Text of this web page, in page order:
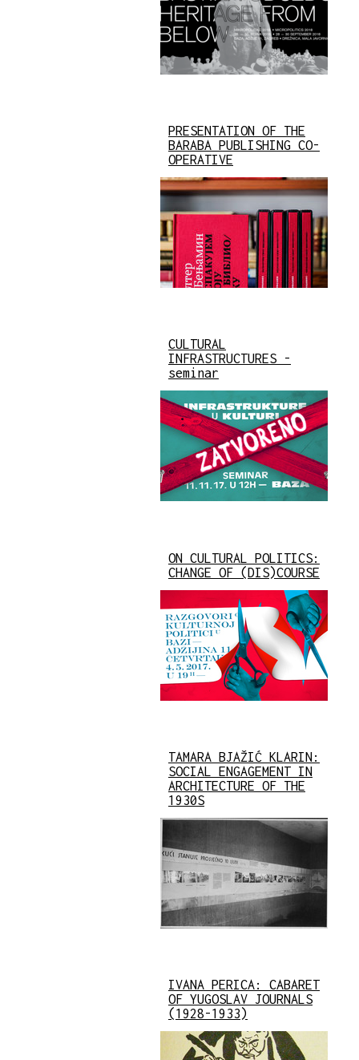
PRESENTATION OF THE
BARABA PUBLISHING CO-
OPERATIVE
CULTURAL
INFRASTRUCTURES -
seminar
ON CULTURAL POLITICS:
CHANGE OF (DIS)COURSE
TAMARA BJAŽIĆ KLARIN:
SOCIAL ENGAGEMENT IN
ARCHITECTURE OF THE
1930S
IVANA PERICA: CABARET
OF YUGOSLAV JOURNALS
(1928-1933)